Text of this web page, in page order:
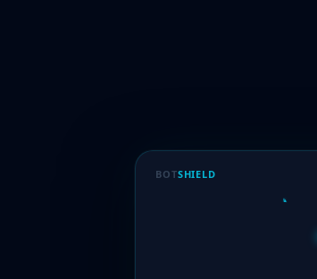
BOTSHIELD